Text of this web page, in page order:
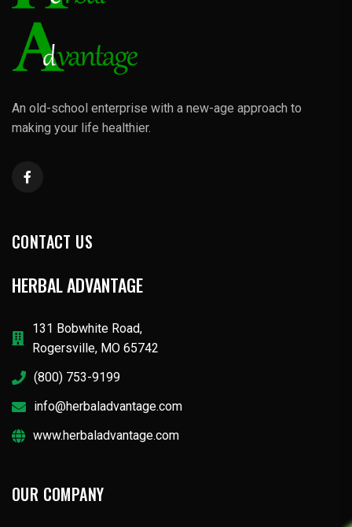
An old-school enterprise with a new-age approach to
making your life healthier.
CONTACT US
HERBAL ADVANTAGE
131 Bobwhite Road,
Rogersville, MO 65742
(800) 753-9199
info@herbaladvantage.com
www.herbaladvantage.com
OUR COMPANY